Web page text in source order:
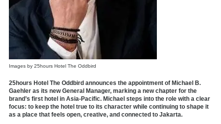
Images by 25hours Hotel The Oddbird
25hours Hotel The Oddbird announces the appointment of Michael B.
Gaehler as its new General Manager, marking a new chapter for the
brand’s first hotel in Asia-Pacific. Michael steps into the role with a clear
focus: to keep the hotel true to its character while continuing to shape it
as a place that feels open, creative, and connected to Jakarta.